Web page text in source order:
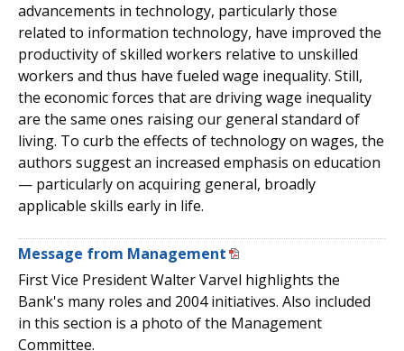
advancements in technology, particularly those
related to information technology, have improved the
productivity of skilled workers relative to unskilled
workers and thus have fueled wage inequality. Still,
the economic forces that are driving wage inequality
are the same ones raising our general standard of
living. To curb the effects of technology on wages, the
authors suggest an increased emphasis on education
— particularly on acquiring general, broadly
applicable skills early in life.
Message from Management
First Vice President Walter Varvel highlights the
Bank's many roles and 2004 initiatives. Also included
in this section is a photo of the Management
Committee.